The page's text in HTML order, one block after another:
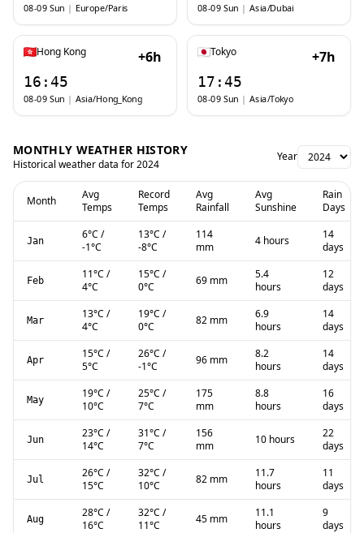
08-09 Sun | Europe/Paris 08-09 Sun | Asia/Dubai
Hong Kong +6h
16:45
08-09 Sun | Asia/Hong_Kong
Tokyo +7h
17:45
08-09 Sun | Asia/Tokyo
MONTHLY WEATHER HISTORY
Historical weather data for2024
Year
Month
Avg
Temps
Record
Temps
Avg
Rainfall
Avg
Sunshine
Rain
Days
Jan 6°C /
-1°C
13°C /
-8°C
114
mm
4 hours
14
days
Feb 11°C /
4°C
15°C /
0°C 69 mm
5.4
hours
12
days
Mar 13°C /
4°C
19°C /
0°C 82 mm
6.9
hours
14
days
Apr 15°C /
5°C
26°C /
-1°C 96 mm
8.2
hours
14
days
May 19°C /
10°C
25°C /
7°C
175
mm
8.8
hours
16
days
Jun 23°C /
14°C
31°C /
7°C
156
mm
10 hours
22
days
Jul 26°C /
15°C
32°C /
10°C 82 mm
11.7
hours
11
days
Aug 28°C /
16°C
32°C /
11°C 45 mm
11.1
hours
9
days